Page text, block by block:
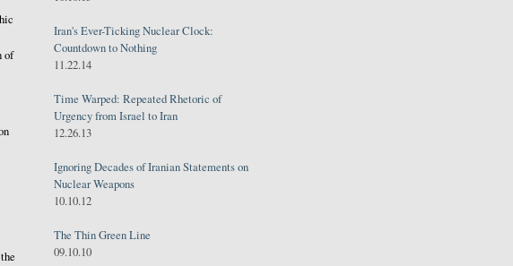
of
Iran's Ever-Ticking Nuclear Clock:
Countdown to Nothing
11.22.14
Time Warped: Repeated Rhetoric of
Urgency from Israel to Iran
12.26.13
Ignoring Decades of Iranian Statements on
Nuclear Weapons
10.10.12
The Thin Green Line
09.10.10